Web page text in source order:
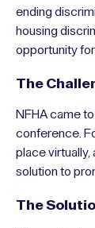
ending
housing
opportunity for
The
NFHA came
conference.
place virtually,
solution to
The